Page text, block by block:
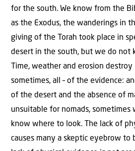
for the south. We know from the
as the Exodus, the wanderings in
giving of the Torah took place in
desert in the south, but we do not
Time, weather and erosion destroy
sometimes, all – of the evidence:
of the desert and the absence of
unsuitable for nomads, sometimes
know where to look. The lack of
causes many a skeptic eyebrow to